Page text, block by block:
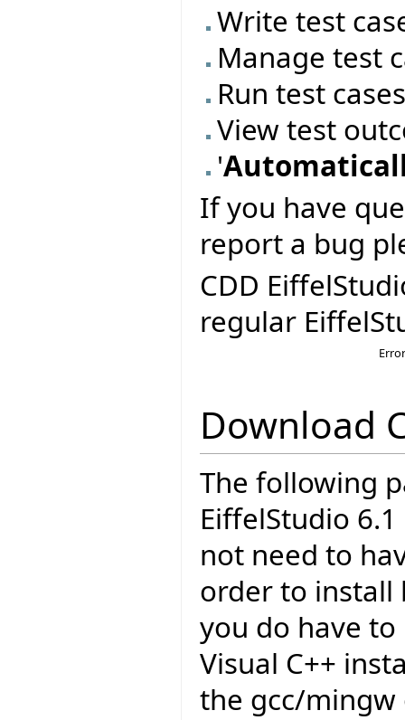
Write test
Manage test
Run test
View test
'
If you have
report a bug
CDD
regular
Download
The following
EiffelStudio
not need to
order to install
you do have
Visual C++
the gcc/mingw